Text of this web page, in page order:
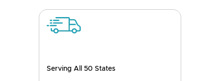
Serving All 50 States